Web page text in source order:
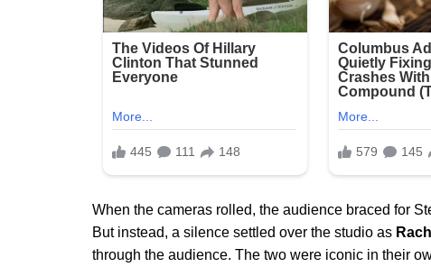
When the cameras rolled, the audience braced for
But instead, a silence settled over the studio as
through the audience. The two were iconic in their